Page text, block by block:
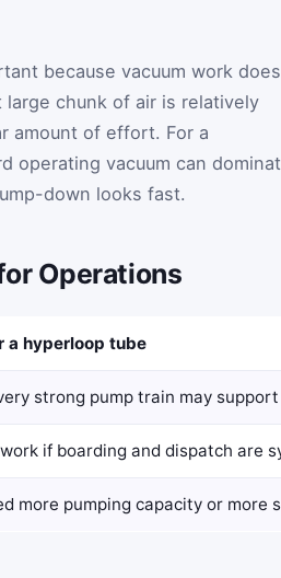
because vacuum work does
chunk of air is relatively
amount of effort. For a
operating vacuum can
down looks fast.
Operations
a hyperloop tube
strong pump train may
if boarding and dispatch are
more pumping capacity or more